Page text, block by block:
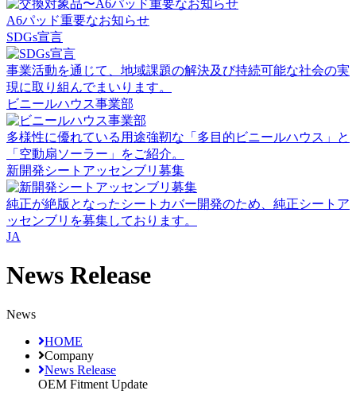
A6パッド重要なお知らせ
SDGs宣言
事業活動を通じて、地域課題の解決及び持続可能な社会の実
現に取り組んでまいります。
ビニールハウス事業部
多様性に優れている用途強靭な「多目的ビニールハウス」と
「空動扇ソーラー」をご紹介。
新開発シートアッセンブリ募集
純正が絶版となったシートカバー開発のため、純正シートア
ッセンブリを募集しております。
JA
News Release
News
HOME
Company
News Release
OEM Fitment Update